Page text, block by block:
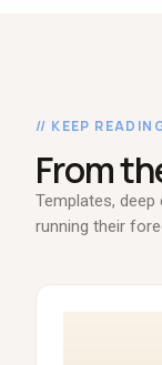
// KEEP
From
Templates,
running their